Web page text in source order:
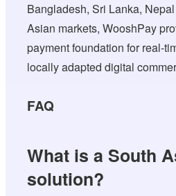
Bangladesh, Sri Lanka,
Asian markets, WooshPay
payment foundation for real-
locally adapted digital
FAQ
What is a South
solution?